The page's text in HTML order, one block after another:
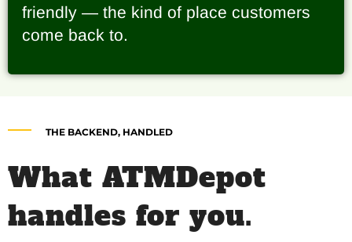
friendly — the kind of place customers
come back to.
THE BACKEND, HANDLED
What ATMDepot
handles for you.